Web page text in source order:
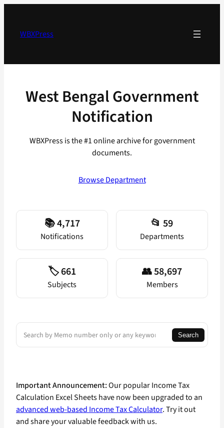
contentWBXPress
West Bengal Government
Notification
WBXPress is the #1 online archive for government
documents.
Browse Department
📚 4,717
Notifications
📂 59
Departments
🏷️ 661
Subjects
👥 58,697
Members
Search
Search
Important Announcement:Our popular Income Tax
Calculation Excel Sheets have now been upgraded to an
advanced web-based Income Tax Calculator. Try it out
and share your valuable feedback with us.